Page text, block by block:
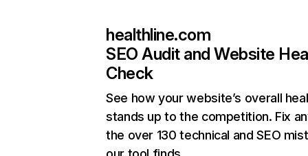
healthline.com
SEO Audit and Website
Check
See how your website’s overall
stands up to the competition. Fix
the over 130 technical and SEO